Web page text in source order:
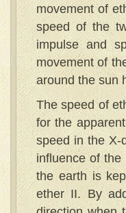
movement of
speed of the
impulse and
movement of
around the sun
The speed of
for the
speed in the X-
influence of
the earth is
ether II. By